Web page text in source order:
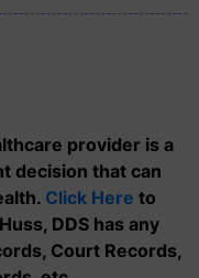
provider is a
decision that can
Click Here to
DDS has any
Court Records,